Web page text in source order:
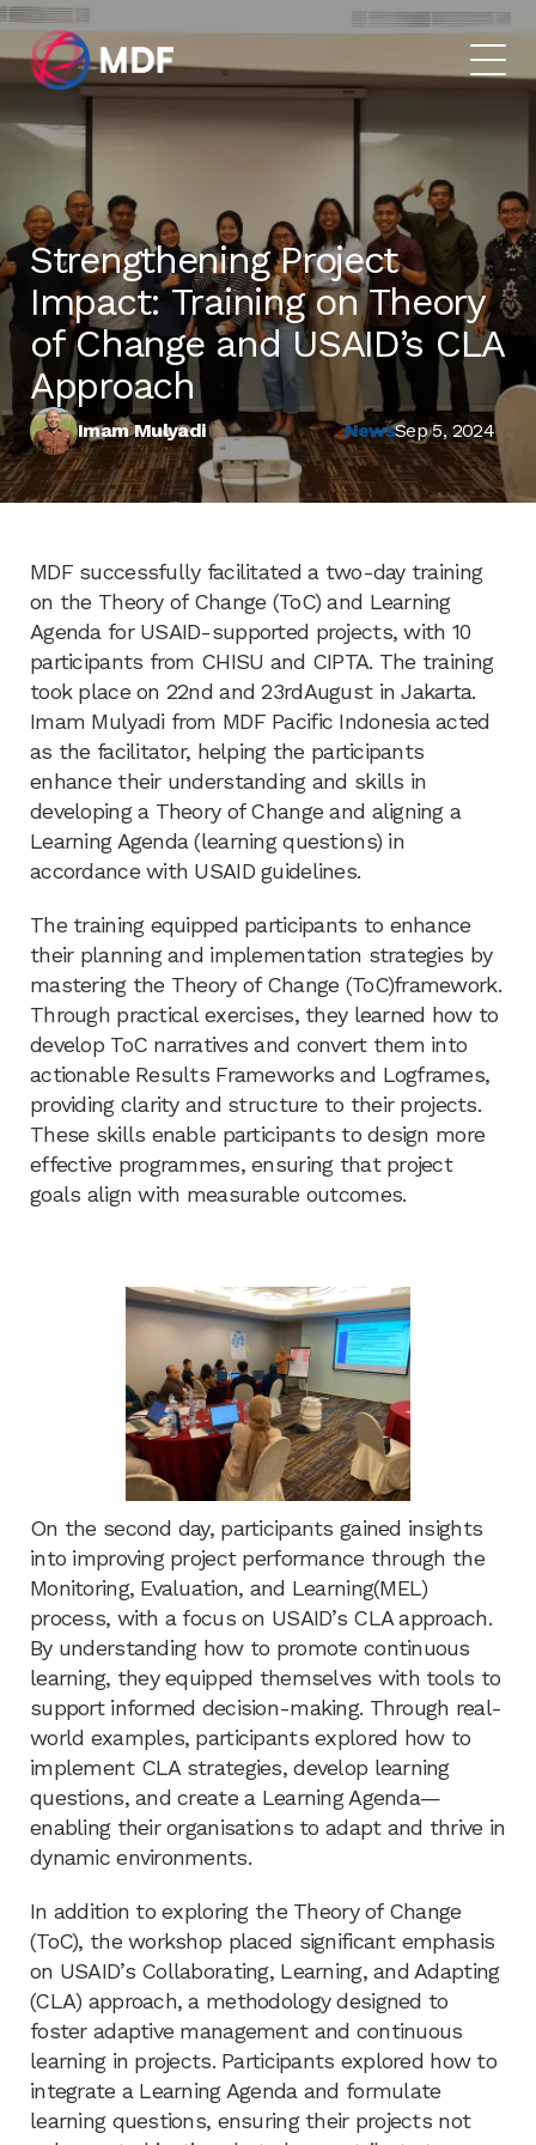
Strengthening Project
Impact: Training on Theory
of Change and USAID’s CLA
Approach
Imam Mulyadi NewsSep 5, 2024
MDF successfully facilitated a two-day training
on the Theory of Change (ToC) and Learning
Agenda for USAID-supported projects, with 10
participants from CHISU and CIPTA. The training
took place on 22nd and 23rdAugust in Jakarta.
Imam Mulyadi from MDF Pacific Indonesia acted
as the facilitator, helping the participants
enhance their understanding and skills in
developing a Theory of Change and aligning a
Learning Agenda (learning questions) in
accordance with USAID guidelines.
The training equipped participants to enhance
their planning and implementation strategies by
mastering the Theory of Change (ToC)framework.
Through practical exercises, they learned how to
develop ToC narratives and convert them into
actionable Results Frameworks and Logframes,
providing clarity and structure to their projects.
These skills enable participants to design more
effective programmes, ensuring that project
goals align with measurable outcomes.
On the second day, participants gained insights
into improving project performance through the
Monitoring, Evaluation, and Learning(MEL)
process, with a focus on USAID’s CLA approach.
By understanding how to promote continuous
learning, they equipped themselves with tools to
support informed decision-making. Through real-
world examples, participants explored how to
implement CLA strategies, develop learning
questions, and create a Learning Agenda—
enabling their organisations to adapt and thrive in
dynamic environments.
In addition to exploring the Theory of Change
(ToC), the workshop placed significant emphasis
on USAID’s Collaborating, Learning, and Adapting
(CLA) approach, a methodology designed to
foster adaptive management and continuous
learning in projects. Participants explored how to
integrate a Learning Agenda and formulate
learning questions, ensuring their projects not